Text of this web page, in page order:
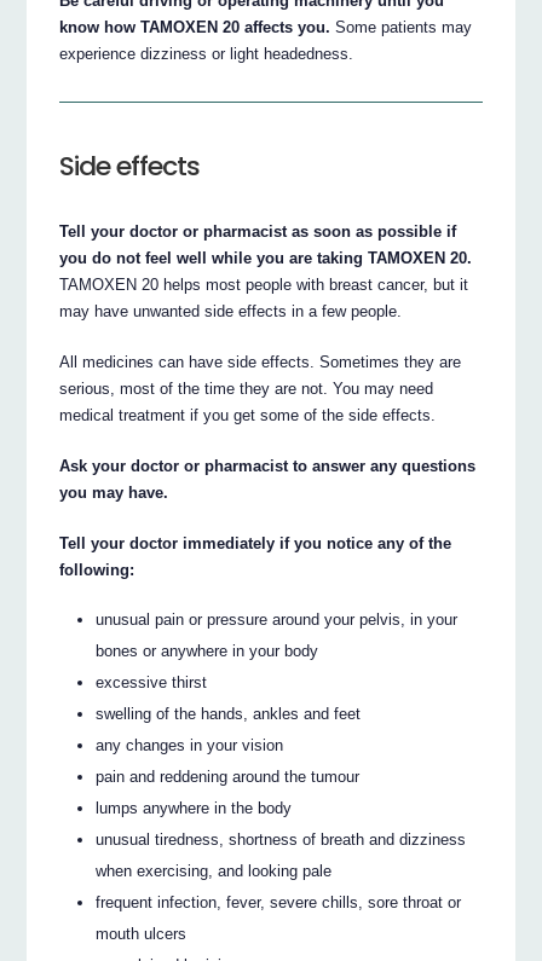
know how TAMOXEN 20 affects you. Some patients may
experience dizziness or light headedness.
Side effects
Tell your doctor or pharmacist as soon as possible if
you do not feel well while you are taking TAMOXEN 20.
TAMOXEN 20 helps most people with breast cancer, but it
may have unwanted side effects in a few people.
All medicines can have side effects. Sometimes they are
serious, most of the time they are not. You may need
medical treatment if you get some of the side effects.
Ask your doctor or pharmacist to answer any questions
you may have.
Tell your doctor immediately if you notice any of the
following:
unusual pain or pressure around your pelvis, in your
bones or anywhere in your body
excessive thirst
swelling of the hands, ankles and feet
any changes in your vision
pain and reddening around the tumour
lumps anywhere in the body
unusual tiredness, shortness of breath and dizziness
when exercising, and looking pale
frequent infection, fever, severe chills, sore throat or
mouth ulcers